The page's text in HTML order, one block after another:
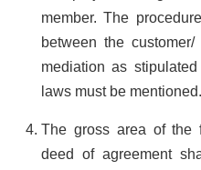
member. The
between the
mediation as
laws must be mentioned.
The gross area of the
deed of agreement